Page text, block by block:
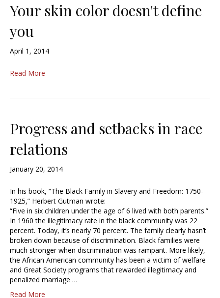
Your skin color doesn't define
you
April 1, 2014
Read More
Progress and setbacks in race
relations
January 20, 2014
In his book, “The Black Family in Slavery and Freedom: 1750-
1925,” Herbert Gutman wrote:
“Five in six children under the age of 6 lived with both parents.”
In 1960 the illegitimacy rate in the black community was 22
percent. Today, it’s nearly 70 percent. The family clearly hasn’t
broken down because of discrimination. Black families were
much stronger when discrimination was rampant. More likely,
the African American community has been a victim of welfare
and Great Society programs that rewarded illegitimacy and
penalized marriage …
Read More